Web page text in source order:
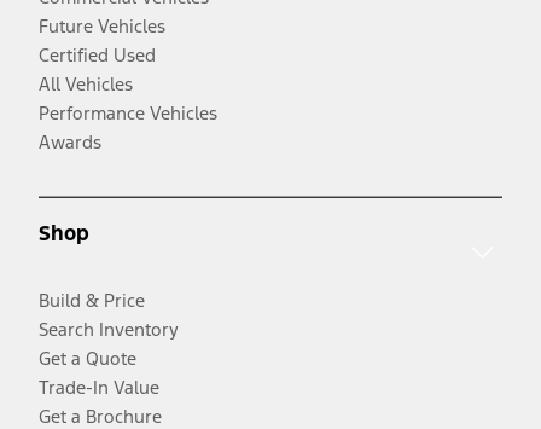
Future Vehicles
Certified Used
All Vehicles
Performance Vehicles
Awards
Shop
Build & Price
Search Inventory
Get a Quote
Trade-In Value
Get a Brochure